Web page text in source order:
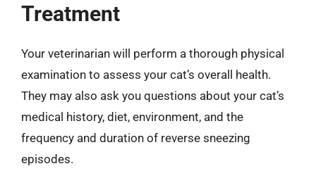
Treatment
Your veterinarian will perform a thorough physical
examination to assess your cat’s overall health.
They may also ask you questions about your cat’s
medical history, diet, environment, and the
frequency and duration of reverse sneezing
episodes.